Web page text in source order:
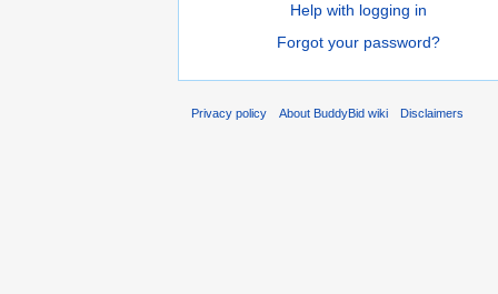
Help with logging in
Forgot your password?
Privacy policy About BuddyBid wiki Disclaimers